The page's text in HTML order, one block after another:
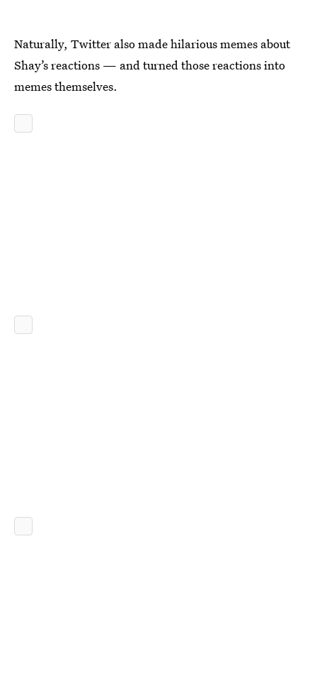
Naturally, Twitter also made hilarious memes about
Shay’s reactions — and turned those reactions into
memes themselves.